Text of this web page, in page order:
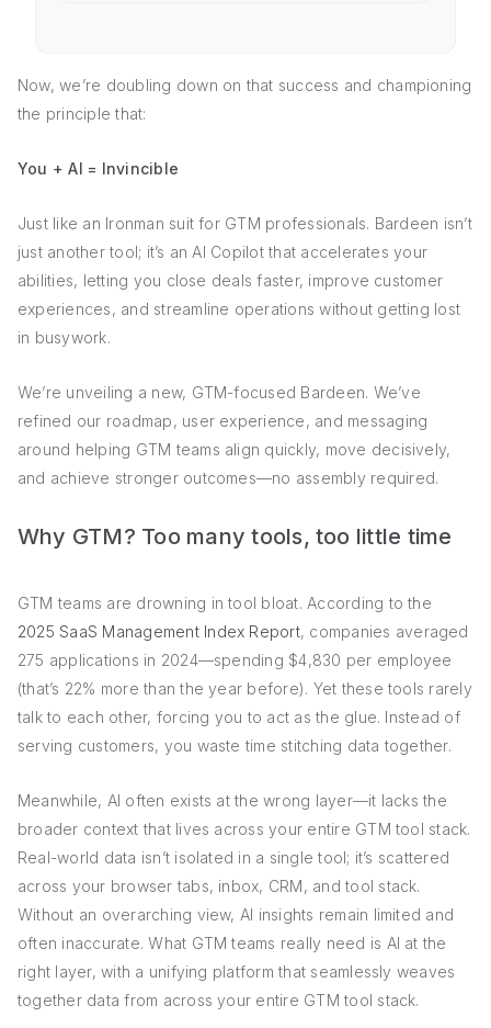
Now, we’re doubling down on that success and championing
the principle that:
You + AI = Invincible
Just like an Ironman suit for GTM professionals. Bardeen isn’t
just another tool; it’s an AI Copilot that accelerates your
abilities, letting you close deals faster, improve customer
experiences, and streamline operations without getting lost
in busywork.
We’re unveiling a new, GTM-focused Bardeen. We’ve
refined our roadmap, user experience, and messaging
around helping GTM teams align quickly, move decisively,
and achieve stronger outcomes—no assembly required.
Why GTM? Too many tools, too little time
GTM teams are drowning in tool bloat. According to the
2025 SaaS Management Index Report, companies averaged
275 applications in 2024—spending $4,830 per employee
(that’s 22% more than the year before). Yet these tools rarely
talk to each other, forcing you to act as the glue. Instead of
serving customers, you waste time stitching data together.
Meanwhile, AI often exists at the wrong layer—it lacks the
broader context that lives across your entire GTM tool stack.
Real-world data isn’t isolated in a single tool; it’s scattered
across your browser tabs, inbox, CRM, and tool stack.
Without an overarching view, AI insights remain limited and
often inaccurate. What GTM teams really need is AI at the
right layer, with a unifying platform that seamlessly weaves
together data from across your entire GTM tool stack.